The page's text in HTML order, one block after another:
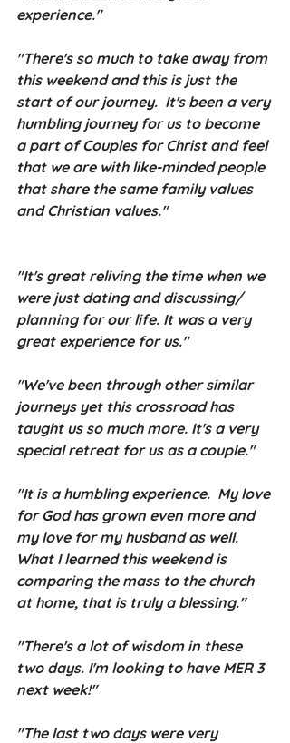
experience."
"There's so much to take away from
this weekend and this is just the
start of our journey.  It's been a very
humbling journey for us to become
a part of Couples for Christ and feel
that we are with like-minded people
that share the same family values
and Christian values."
"It's great reliving the time when we
were just dating and discussing/
planning for our life. It was a very
great experience for us."
"We've been through other similar
journeys yet this crossroad has
taught us so much more. It's a very
special retreat for us as a couple."
"It is a humbling experience.  My love
for God has grown even more and
my love for my husband as well.
What I learned this weekend is
comparing the mass to the church
at home, that is truly a blessing."
"There's a lot of wisdom in these
two days. I'm looking to have MER 3
next week!"
"The last two days were very